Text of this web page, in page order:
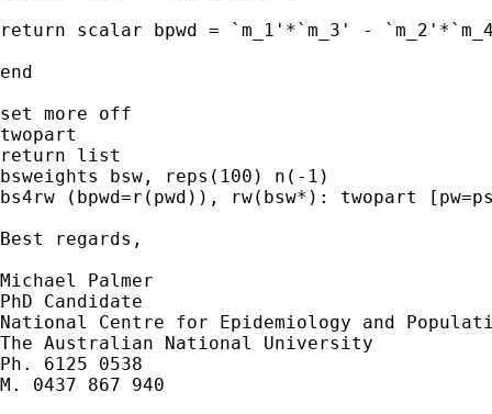
return scalar bpwd = `m_1'*`m_3' -
end
set more off
twopart
return list
bsweights bsw, reps(100) n(-1)
bs4rw (bpwd=r(pwd)), rw(bsw*): twopart
Best regards,
Michael Palmer
PhD Candidate
National Centre for Epidemiology and
The Australian National University
Ph. 6125 0538
M. 0437 867 940